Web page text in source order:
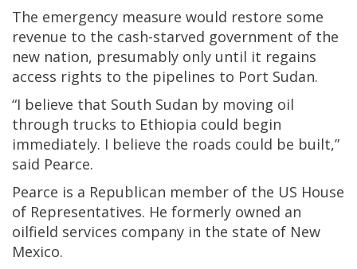
The emergency measure would restore some
revenue to the cash-starved government of the
new nation, presumably only until it regains
access rights to the pipelines to Port Sudan.
“I believe that South Sudan by moving oil
through trucks to Ethiopia could begin
immediately. I believe the roads could be built,”
said Pearce.
Pearce is a Republican member of the US House
of Representatives. He formerly owned an
oilfield services company in the state of New
Mexico.